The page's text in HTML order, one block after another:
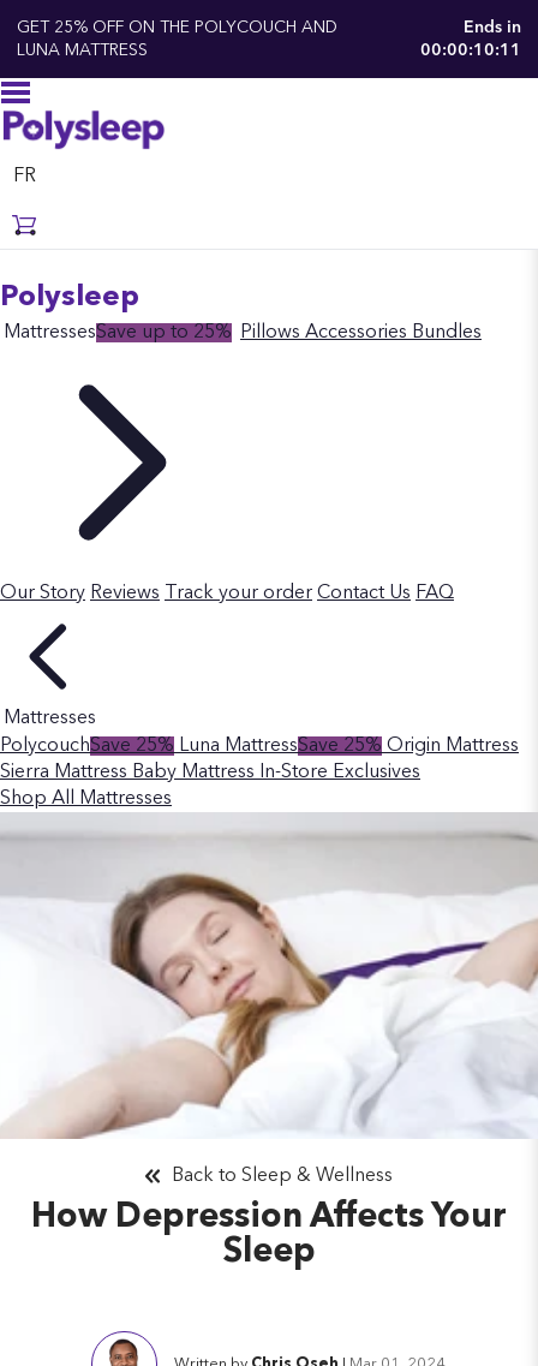
GET 25% OFF ON THE POLYCOUCH AND
LUNA MATTRESS
Ends in
00:00:10:10
FR
Polysleep
MattressesSave up to 25% Pillows Accessories Bundles
Our Story Reviews Track your order Contact Us FAQ
Mattresses
PolycouchSave 25% Luna MattressSave 25% Origin Mattress
Sierra Mattress Baby Mattress
In-Store Exclusives
Shop All Mattresses
How Depression Affects Your
Sleep
Back to Sleep & Wellness